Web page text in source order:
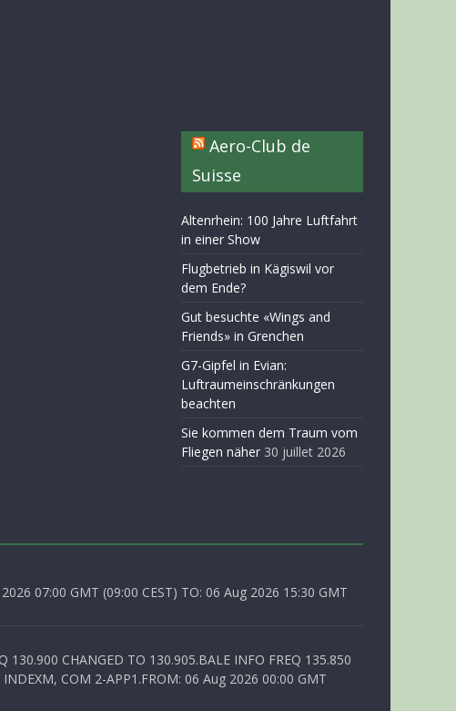
Aero-Club de
Suisse
Altenrhein: 100 Jahre Luftfahrt
in einer Show
Flugbetrieb in Kägiswil vor
dem Ende?
Gut besuchte «Wings and
Friends» in Grenchen
G7-Gipfel in Evian:
Luftraumeinschränkungen
beachten
Sie kommen dem Traum vom
Fliegen näher 30 juillet 2026
07:00 GMT (09:00 CEST) TO: 06 Aug 2026 15:30 GMT
CHANGED TO 130.905.BALE INFO FREQ 135.850
INDEXM, COM 2-APP1.FROM: 06 Aug 2026 00:00 GMT